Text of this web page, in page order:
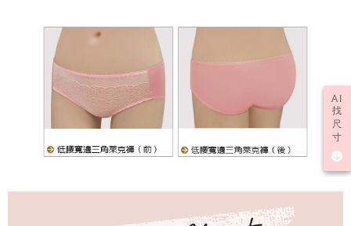
AI
找
尺
寸